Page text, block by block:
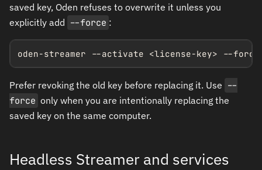
saved key, Oden refuses to overwrite it unless you
explicitly add --force :
oden-streamer --activate <license-key> --force
Prefer revoking the old key before replacing it. Use --
force only when you are intentionally replacing the
saved key on the same computer.
Headless Streamer and services